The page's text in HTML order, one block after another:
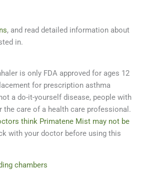
, and read detailed information about
in.
is only FDA approved for ages 12
for prescription asthma
a do-it-yourself disease, people with
the care of a health care professional.
think Primatene Mist may not be
with your doctor before using this
chambers